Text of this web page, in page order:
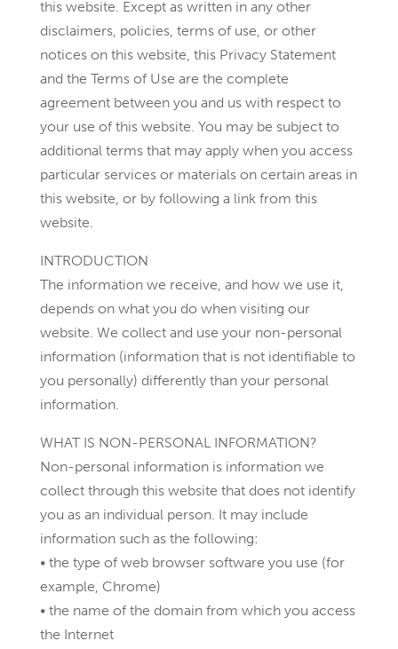
this website. Except as written in any other
disclaimers, policies, terms of use, or other
notices on this website, this Privacy Statement
and the Terms of Use are the complete
agreement between you and us with respect to
your use of this website. You may be subject to
additional terms that may apply when you access
particular services or materials on certain areas in
this website, or by following a link from this
website.
INTRODUCTION
The information we receive, and how we use it,
depends on what you do when visiting our
website. We collect and use your non-personal
information (information that is not identifiable to
you personally) differently than your personal
information.
WHAT IS NON-PERSONAL INFORMATION?
Non-personal information is information we
collect through this website that does not identify
you as an individual person. It may include
information such as the following:
• the type of web browser software you use (for
example, Chrome)
• the name of the domain from which you access
the Internet